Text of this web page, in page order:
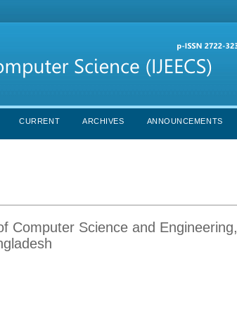
CURRENT ARCHIVES ANNOUNCEMENTS
Computer Science and Engineering,